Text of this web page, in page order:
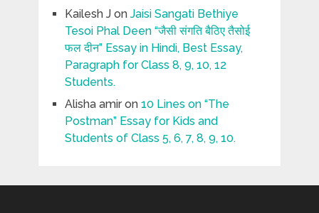
Kailesh Jon Jaisi Sangati Bethiye
Tesoi Phal Deen “जैसी संगति बैठिए तैसोई
फल दीन” Essay in Hindi, Best Essay,
Paragraph for Class 8, 9, 10, 12
Students.
Alisha amiron 10 Lines on “The
Postman” Essay for Kids and
Students of Class 5, 6, 7, 8, 9, 10.